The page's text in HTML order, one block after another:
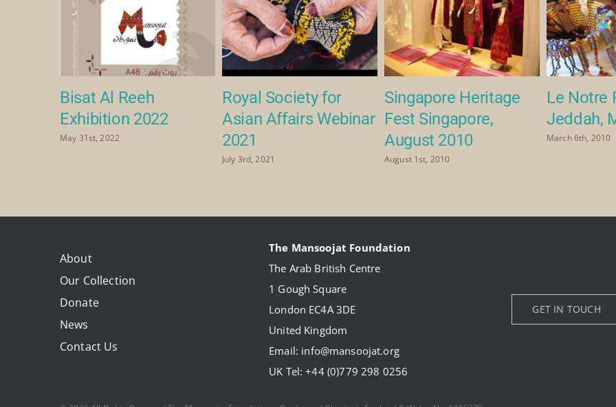
Bisat Al Reeh
Exhibition 2022
May 31st, 2022
Royal Society for
Asian Affairs Webinar
2021
July 3rd, 2021
Singapore Heritage
Fest Singapore,
August 2010
August 1st, 2010
Le Notre
Jeddah,
March 6th, 2010
About
Our Collection
Donate
News
Contact Us
The Mansoojat Foundation
The Arab British Centre
1 Gough Square
London EC4A 3DE
United Kingdom
Email: info@mansoojat.org
UK Tel:+44 (0)779 298 0256
GET IN TOUCH